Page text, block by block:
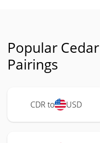
Popular
Pairings
CDR to USD